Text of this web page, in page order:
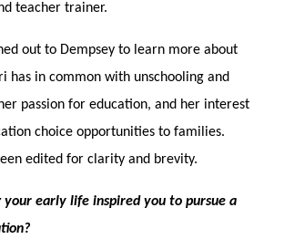
teacher trainer.
out to Dempsey to learn more about
has in common with unschooling and
passion for education, and her interest
choice opportunities to families.
edited for clarity and brevity.
early life inspired you to pursue a